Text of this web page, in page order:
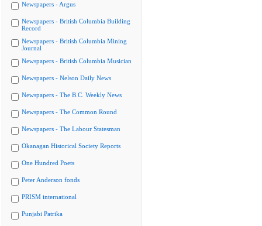
Newspapers - Argus
Newspapers - British Columbia Building
Record
Newspapers - British Columbia Mining
Journal
Newspapers - British Columbia Musician
Newspapers - Nelson Daily News
Newspapers - The B.C. Weekly News
Newspapers - The Common Round
Newspapers - The Labour Statesman
Okanagan Historical Society Reports
One Hundred Poets
Peter Anderson fonds
PRISM international
Punjabi Patrika